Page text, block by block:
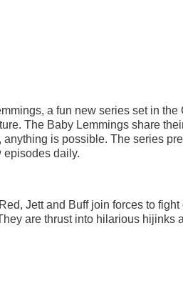
a fun new series set in
The Baby Lemmings share
is possible. The series
episodes daily.
Jett and Buff join forces to
are thrust into hilarious hijinks